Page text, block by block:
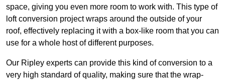
space, giving you even more room to work with. This type of
loft conversion project wraps around the outside of your
roof, effectively replacing it with a box-like room that you can
use for a whole host of different purposes.
Our Ripley experts can provide this kind of conversion to a
very high standard of quality, making sure that the wrap-